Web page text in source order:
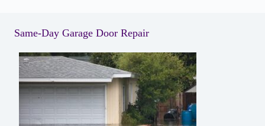
Same-Day Garage Door Repair